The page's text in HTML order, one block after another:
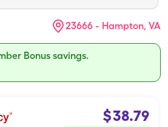
23666 - Hampton, VA
Bonus savings.
$38.79